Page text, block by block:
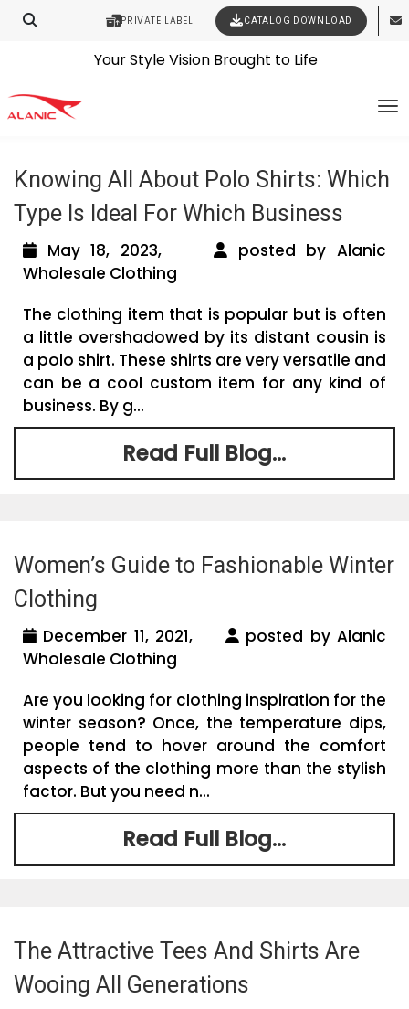
PRIVATE LABEL CATALOG DOWNLOAD
Contact Our Expert Clothing Manufacturers
Latest Fashion Clothing News
suppliers
Knowing All About Polo Shirts: Which
Type Is Ideal For Which Business
May 18, 2023,
posted by Alanic
Wholesale Clothing
The clothing item that is popular but is often
a little overshadowed by its distant cousin is
a polo shirt. These shirts are very versatile and
can be a cool custom item for any kind of
business. By g...
Read Full Blog...
Women’s Guide to Fashionable Winter
Clothing
December 11, 2021,
posted by Alanic
Wholesale Clothing
Are you looking for clothing inspiration for the
winter season? Once, the temperature dips,
people tend to hover around the comfort
aspects of the clothing more than the stylish
factor. But you need n...
Read Full Blog...
The Attractive Tees And Shirts Are
Wooing All Generations